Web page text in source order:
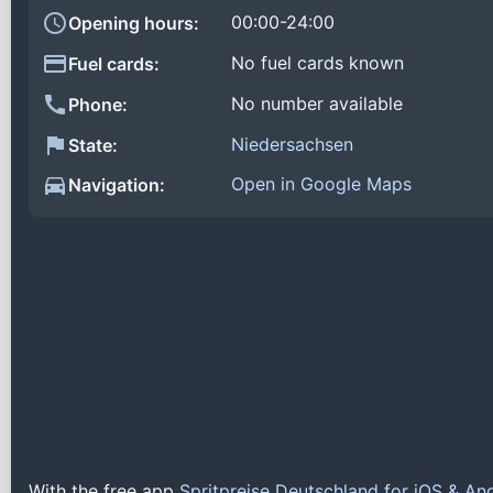
Opening hours:
00:00-24:00
Fuel cards:
No fuel cards known
Phone:
No number available
State:
Niedersachsen
Navigation:
Open in Google Maps